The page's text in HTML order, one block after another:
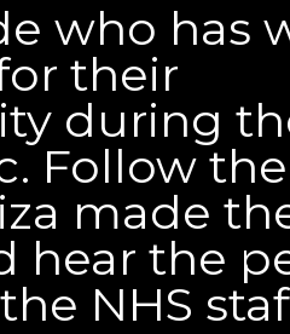
who has
their
during
Follow
made
hear the
NHS